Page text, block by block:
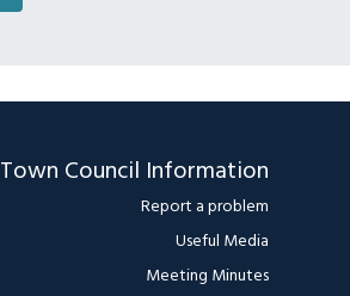
Town Council Information
Report a problem
Useful Media
Meeting Minutes